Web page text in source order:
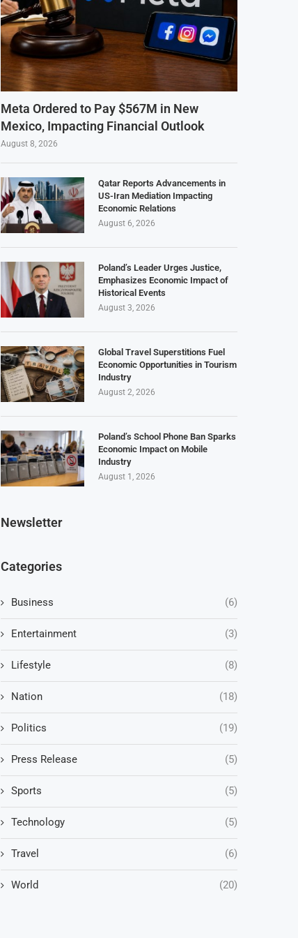
Meta Ordered to Pay $567M in New
Mexico, Impacting Financial Outlook
August 8, 2026
Qatar Reports Advancements in
US-Iran Mediation Impacting
Economic Relations
August 6, 2026
Poland’s Leader Urges Justice,
Emphasizes Economic Impact of
Historical Events
August 3, 2026
Global Travel Superstitions Fuel
Economic Opportunities in Tourism
Industry
August 2, 2026
Poland’s School Phone Ban Sparks
Economic Impact on Mobile
Industry
August 1, 2026
Newsletter
Categories
Business (6)
Entertainment (3)
Lifestyle (8)
Nation (18)
Politics (19)
Press Release (5)
Sports (5)
Technology (5)
Travel (6)
World (20)